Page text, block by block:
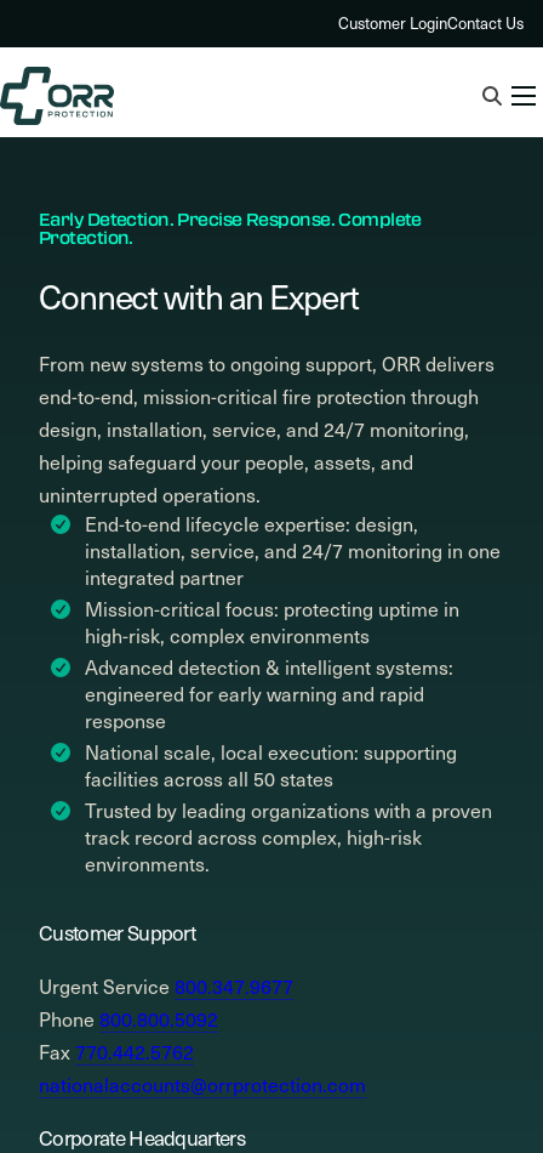
to
content
Customer LoginContact Us
Early Detection. Precise Response. Complete
Protection.
Connect with an Expert
From new systems to ongoing support, ORR delivers
end-to-end, mission-critical fire protection through
design, installation, service, and 24/7 monitoring,
helping safeguard your people, assets, and
uninterrupted operations.
End-to-end lifecycle expertise: design,
installation, service, and 24/7 monitoring in one
integrated partner
Mission-critical focus: protecting uptime in
high-risk, complex environments
Advanced detection & intelligent systems:
engineered for early warning and rapid
response
National scale, local execution: supporting
facilities across all 50 states
Trusted by leading organizations with a proven
track record across complex, high-risk
environments.
Customer Support
Urgent Service 800.347.9677
Phone 800.800.5092
Fax770.442.5762
nationalaccounts@orrprotection.com
Corporate Headquarters